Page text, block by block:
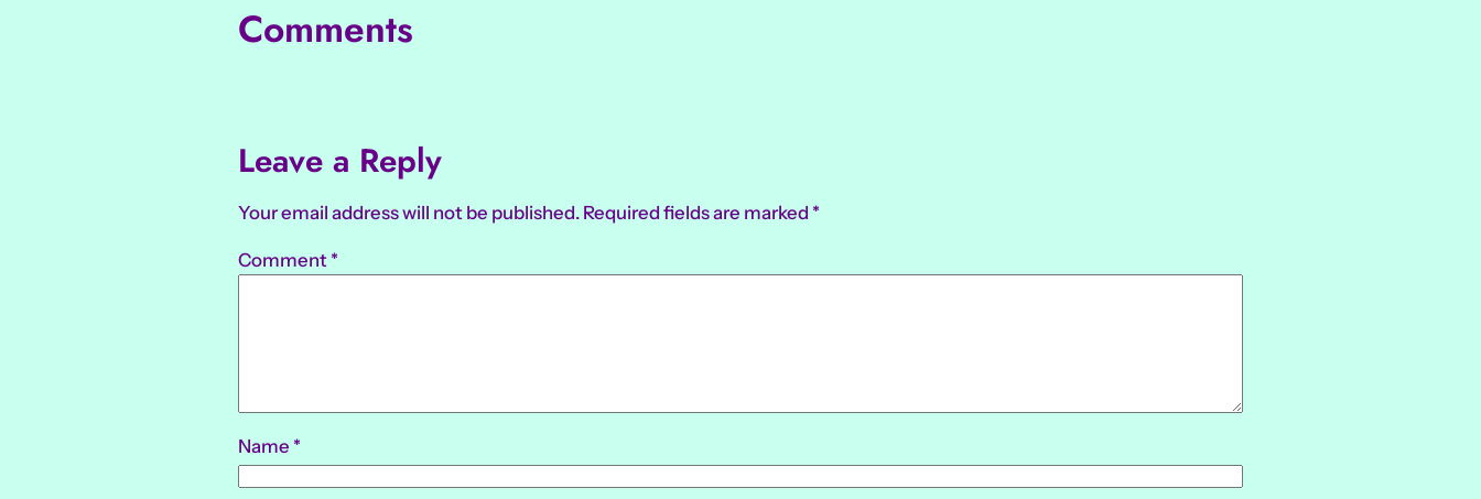
Comments
Leave a Reply
Your email address will not be published. Required fields are marked *
Comment *
Name *